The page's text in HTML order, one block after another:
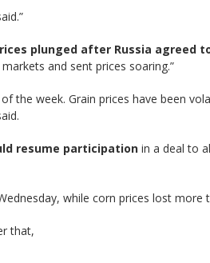
plunged after Russia agreed
and sent prices soaring.”
the week. Grain prices have been
resume participation in a deal to
while corn prices lost more
that,